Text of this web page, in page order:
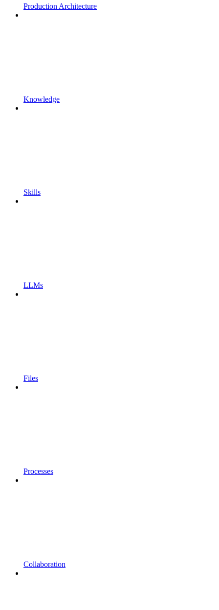
Production Architecture
Knowledge
Skills
LLMs
Files
Processes
Collaboration